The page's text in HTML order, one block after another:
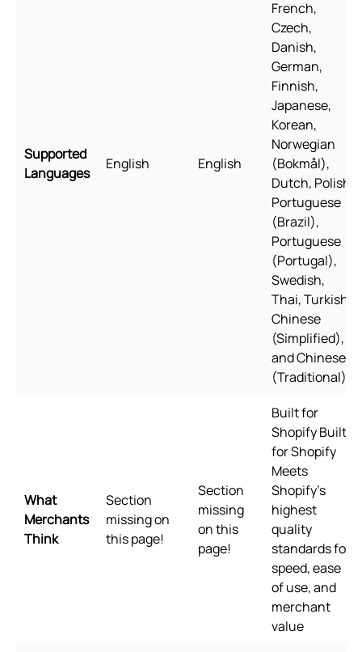
Supported
Languages
English English
French,
Czech,
Danish,
German,
Finnish,
Japanese,
Korean,
Norwegian
(Bokmål),
Dutch, Polish,
Portuguese
(Brazil),
Portuguese
(Portugal),
Swedish,
Thai, Turkish,
Chinese
(Simplified),
and Chinese
(Traditional)
What
Merchants
Think
Section
missing on
this page!
Section
missing
on this
page!
Built for
Shopify Built
for Shopify
Meets
Shopify's
highest
quality
standards for
speed, ease
of use, and
merchant
value